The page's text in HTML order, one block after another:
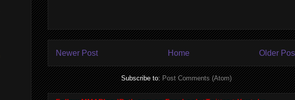
Newer Post Older
Home
Subscribe to:Post Comments (Atom)